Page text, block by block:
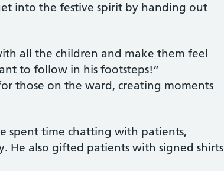
into the festive spirit by handing out
all the children and make them feel
to follow in his footsteps!”
those on the ward, creating moments
spent time chatting with patients,
He also gifted patients with signed shirts